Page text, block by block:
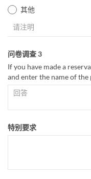
其他
问卷调查 3
If you have made a
and enter the name of
特别要求